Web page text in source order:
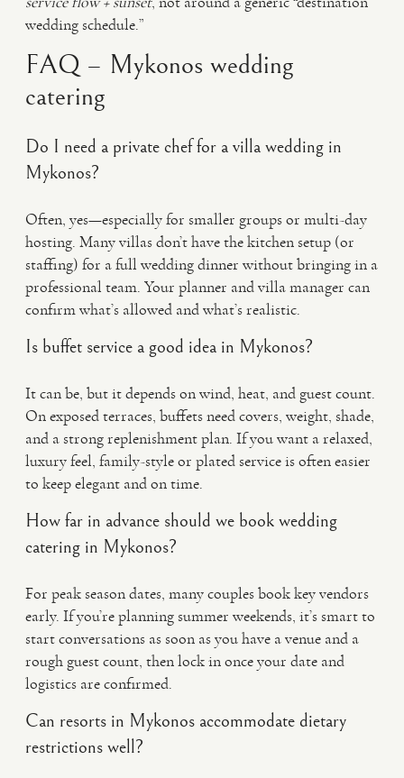
wedding schedule.”
FAQ – Mykonos wedding
catering
Do I need a private chef for a villa wedding in
Mykonos?
Often, yes—especially for smaller groups or multi-day
hosting. Many villas don’t have the kitchen setup (or
staffing) for a full wedding dinner without bringing in a
professional team. Your planner and villa manager can
confirm what’s allowed and what’s realistic.
Is buffet service a good idea in Mykonos?
It can be, but it depends on wind, heat, and guest count.
On exposed terraces, buffets need covers, weight, shade,
and a strong replenishment plan. If you want a relaxed,
luxury feel, family-style or plated service is often easier
to keep elegant and on time.
How far in advance should we book wedding
catering in Mykonos?
For peak season dates, many couples book key vendors
early. If you’re planning summer weekends, it’s smart to
start conversations as soon as you have a venue and a
rough guest count, then lock in once your date and
logistics are confirmed.
Can resorts in Mykonos accommodate dietary
restrictions well?